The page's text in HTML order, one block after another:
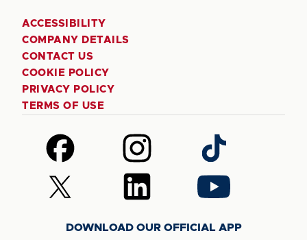
ACCESSIBILITY
COMPANY DETAILS
CONTACT US
COOKIE POLICY
PRIVACY POLICY
TERMS OF USE
Follow
us
on
Facebook
Follow
us
on
Instagram
Follow
us
on
TikTok
Follow
us
Follow
us
LinkedIn
Follow
us
YouTube
DOWNLOAD OUR OFFICIAL APP